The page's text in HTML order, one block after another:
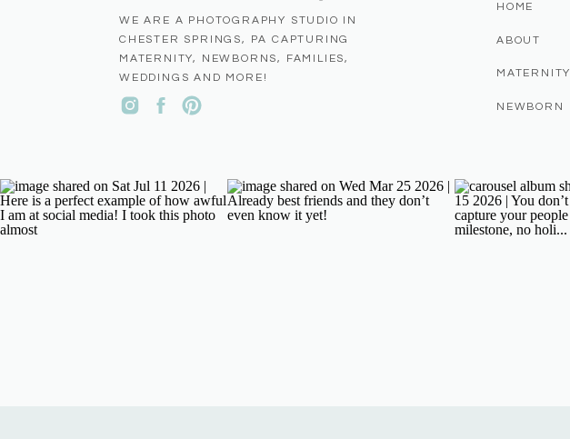
NEWBORN
MATERNITY
ABOUT
HOME
WE ARE A PHOTOGRAPHY STUDIO IN
CHESTER SPRINGS, PA CAPTURING
MATERNITY, NEWBORNS, FAMILIES,
WEDDINGS AND MORE!